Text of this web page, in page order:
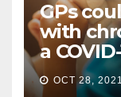
GPs
with
a
OCT 28, 2021